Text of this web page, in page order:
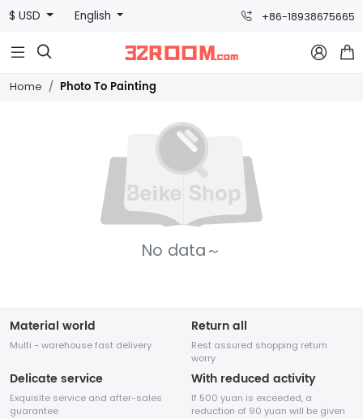
$ USD English +86-18938675665
  
Home Photo To Painting
No data～
Material world
Multi - warehouse fast delivery
Return all
Rest assured shopping return
worry
Delicate service
Exquisite service and after-sales
guarantee
With reduced activity
If 500 yuan is exceeded, a
reduction of 90 yuan will be given